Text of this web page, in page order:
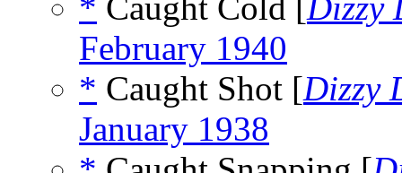
* Caught Cold [Dizzy
February 1940
* Caught Shot [Dizzy
January 1938